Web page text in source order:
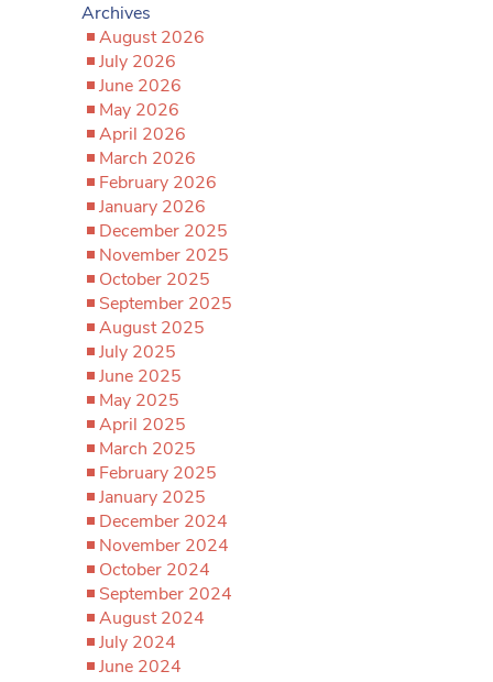
Archives
August 2026
July 2026
June 2026
May 2026
April 2026
March 2026
February 2026
January 2026
December 2025
November 2025
October 2025
September 2025
August 2025
July 2025
June 2025
May 2025
April 2025
March 2025
February 2025
January 2025
December 2024
November 2024
October 2024
September 2024
August 2024
July 2024
June 2024